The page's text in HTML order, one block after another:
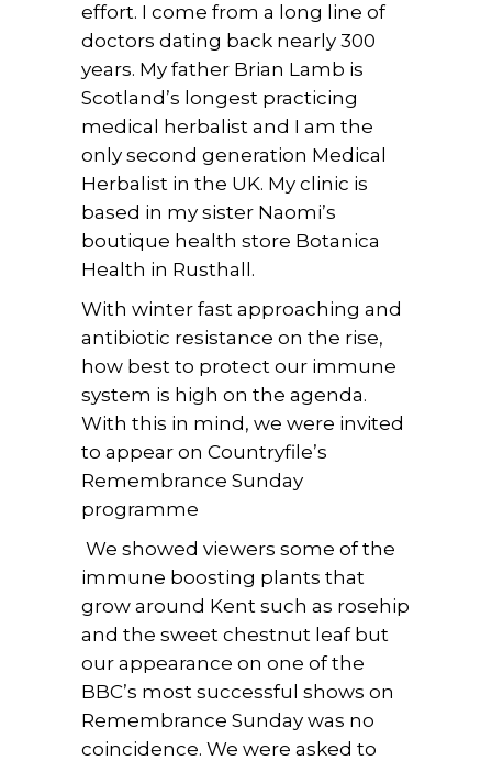
effort. I come from a long line of
doctors dating back nearly 300
years. My father Brian Lamb is
Scotland’s longest practicing
medical herbalist and I am the
only second generation Medical
Herbalist in the UK. My clinic is
based in my sister Naomi’s
boutique health store Botanica
Health in Rusthall.
With winter fast approaching and
antibiotic resistance on the rise,
how best to protect our immune
system is high on the agenda.
With this in mind, we were invited
to appear on Countryfile’s
Remembrance Sunday
programme
We showed viewers some of the
immune boosting plants that
grow around Kent such as rosehip
and the sweet chestnut leaf but
our appearance on one of the
BBC’s most successful shows on
Remembrance Sunday was no
coincidence. We were asked to